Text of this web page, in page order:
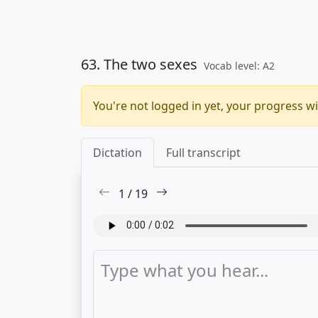
63. The two sexes Vocab level: A2
You're not logged in yet, your progress
Dictation Full transcript
1 / 19